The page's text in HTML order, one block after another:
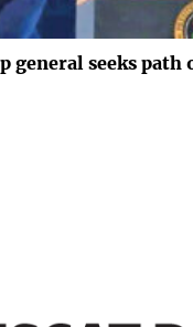
general seeks